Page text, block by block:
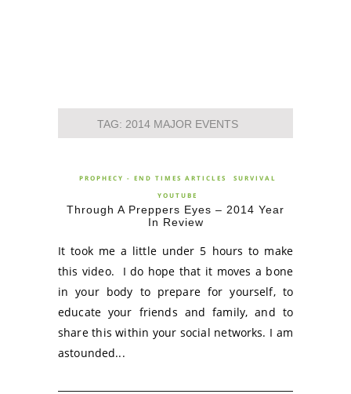
TAG: 2014 MAJOR EVENTS
PROPHECY - END TIMES ARTICLES
SURVIVAL
YOUTUBE
Through A Preppers Eyes – 2014 Year
In Review
It took me a little under 5 hours to make
this video. I do hope that it moves a bone
in your body to prepare for yourself, to
educate your friends and family, and to
share this within your social networks. I am
astounded...